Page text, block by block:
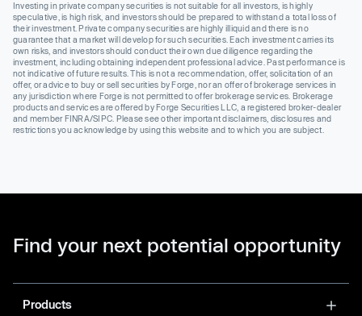
Investing in private company securities is not suitable for all investors, is highly
speculative, is high risk, and investors should be prepared to withstand a total loss of
their investment. Private company securities are highly illiquid and there is no
guarantee that a market will develop for such securities. Each investment carries its
own risks, and investors should conduct their own due diligence regarding the
investment, including obtaining independent professional advice. Past performance is
not indicative of future results. This is not a recommendation, offer, solicitation of an
offer, or advice to buy or sell securities by Forge, nor an offer of brokerage services in
any jurisdiction where Forge is not permitted to offer brokerage services. Brokerage
products and services are offered by Forge Securities LLC, a registered broker-dealer
and member FINRA/SIPC. Please see other important disclaimers, disclosures and
restrictions you acknowledge by using this website and to which you are subject.
Find your next potential opportunity
Products